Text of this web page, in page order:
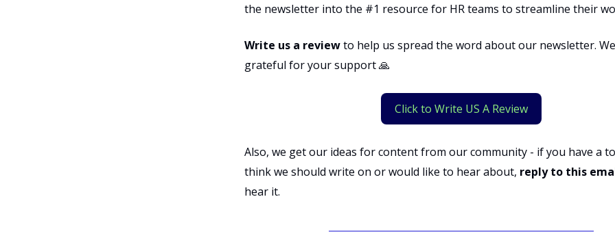
the newsletter into the #1 resource for HR teams to streamline their
Write us a reviewto help us spread the word about our newsletter.
grateful for your support 🙏
Click to Write US A Review
Also, we get our ideas for content from our community - if you have a
think we should write on or would like to hear about, reply to this
hear it.